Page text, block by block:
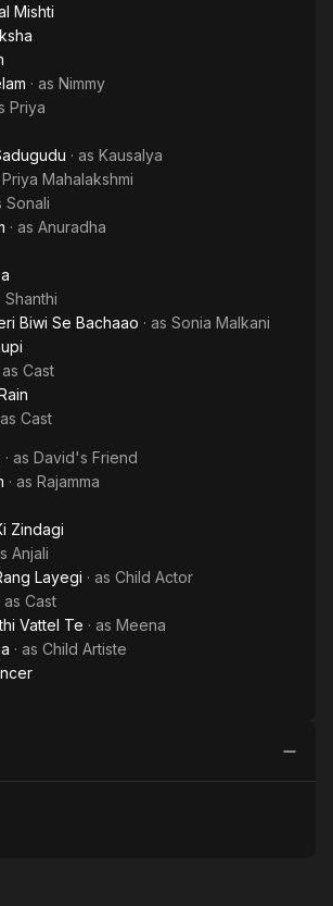
Mishti
· as Nimmy
Priya
· as Kausalya
Priya Mahalakshmi
Sonali
· as Anuradha
Shanthi
Biwi Se Bachaao · as Sonia Malkani
as Cast
as Cast
· as David's Friend
· as Rajamma
Zindagi
Anjali
Layegi · as Child Actor
as Cast
Vattel Te · as Meena
· as Child Artiste